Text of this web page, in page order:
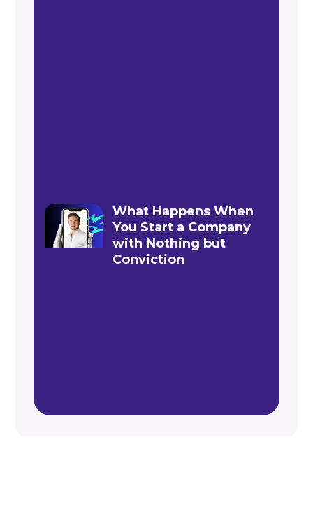
What Happens When
You Start a Company
with Nothing but
Conviction